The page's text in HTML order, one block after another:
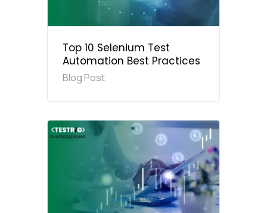
Top 10 Selenium Test
Automation Best Practices
Blog Post